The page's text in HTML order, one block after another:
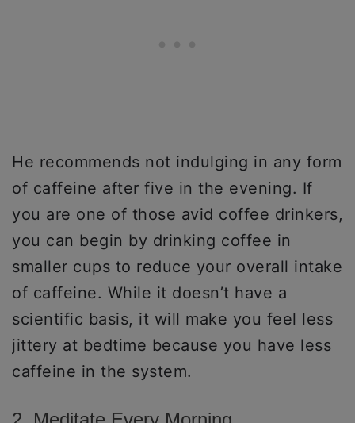
He recommends not indulging in any form
of caffeine after five in the evening. If
you are one of those avid coffee drinkers,
you can begin by drinking coffee in
smaller cups to reduce your overall intake
of caffeine. While it doesn’t have a
scientific basis, it will make you feel less
jittery at bedtime because you have less
caffeine in the system.